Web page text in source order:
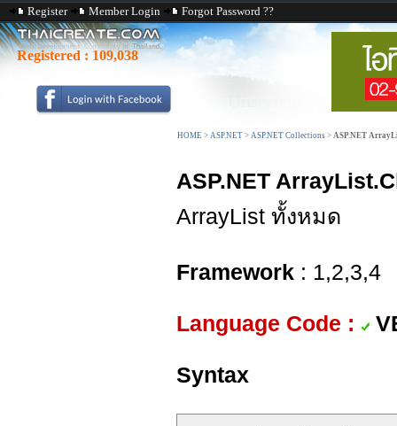
Register Member Login Forgot Password ??
Registered : 109,038
HOME > ASP.NET > ASP.NET Collections > ASP.NET
ASP.NET
ArrayList ทั้งหมด
Framework : 1,2,3,4
Language Code :
Syntax